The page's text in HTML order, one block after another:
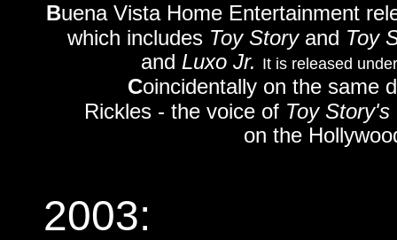
Buena Vista Home Entertainment
which includes Toy Storyand Toy
and Luxo Jr. It is released
Coincidentally on the same
Rickles - the voice of Toy Story's
on the
2003: